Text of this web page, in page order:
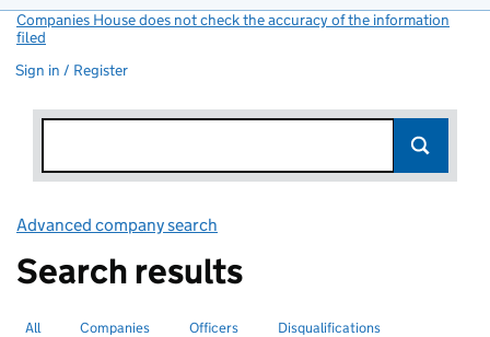
Companies House does not check the accuracy of the information
filed
Sign in / Register
Advanced company search
Search results
Search for companies or officers
All Search for companies
Companies Search for
Officers selectedSearch for disqualified officers
Disqualifications